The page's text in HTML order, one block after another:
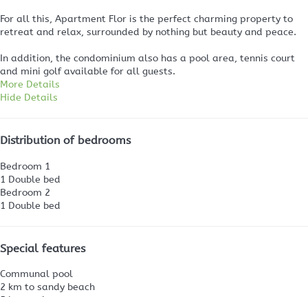
For all this, Apartment Flor is the perfect charming property to
retreat and relax, surrounded by nothing but beauty and peace.
In addition, the condominium also has a pool area, tennis court
and mini golf available for all guests.
More Details
Hide Details
Distribution of bedrooms
Bedroom 1
1 Double bed
Bedroom 2
1 Double bed
Special features
Communal pool
2 km to sandy beach